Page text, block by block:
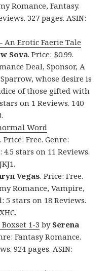
Romance, Fantasy.
327 pages. ASIN:
An Erotic Faerie Tale
Sova. Price: $0.99.
Deal, Sponsor, A
whose desire is
of those gifted with
on 1 Reviews. 140
Word
. Price: Free. Genre:
stars on 11 Reviews.
Vegas. Price: Free.
Romance, Vampire,
5 stars on 18 Reviews.
1-3 by Serena
Fantasy Romance.
924 pages. ASIN: